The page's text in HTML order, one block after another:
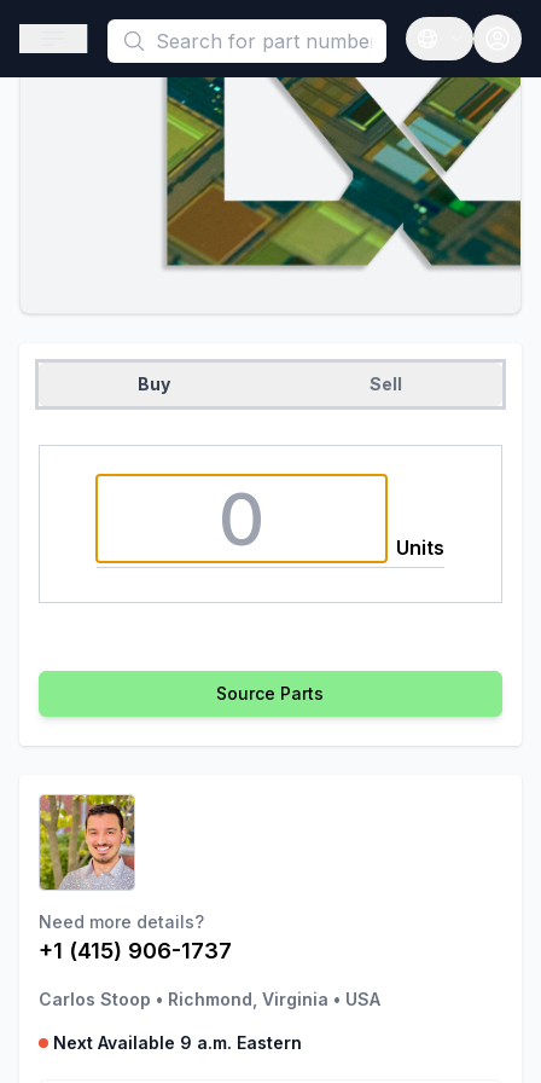
This is a placeholder because useAuth0 Custom Hook must
Open sidebar
Open
Buy Sell
Units
Source Parts
Need more details?
+1 (415) 906-1737
Carlos Stoop • Richmond, Virginia • USA
Next Available 9 a.m. Eastern